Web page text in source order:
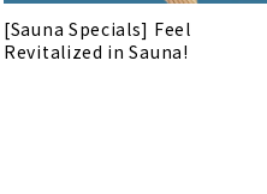
[Sauna Specials] Feel
Revitalized in Sauna!